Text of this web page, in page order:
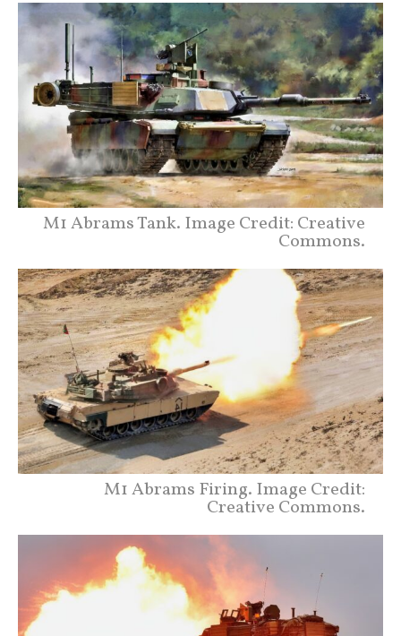
M1 Abrams Tank. Image Credit: Creative
Commons.
M1 Abrams Firing. Image Credit:
Creative Commons.